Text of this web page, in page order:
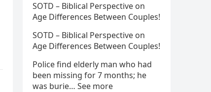
SOTD – Biblical Perspective on
Age Differences Between Couples!
SOTD – Biblical Perspective on
Age Differences Between Couples!
Police find elderly man who had
been missing for 7 months; he
was burie… See more